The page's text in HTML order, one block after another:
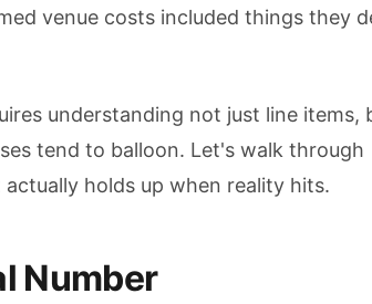
venue costs included things they
understanding not just line items,
tend to balloon. Let's walk through
holds up when reality hits.
Number